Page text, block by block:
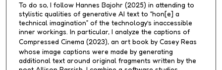
To do so, I follow Hannes Bajohr (2025) in attending to
stylistic qualities of generative AI text to “hon[e] a
technical imagination” of the technology’s inaccessible
inner workings. In particular, I analyze the captions of
Compressed Cinema (2023), an art book by Casey Reas
whose image captions were made by generating
additional text around original fragments written by the